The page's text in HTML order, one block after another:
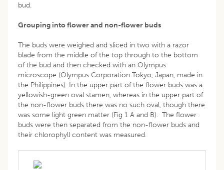
bud.
Grouping into flower and non-flower buds
The buds were weighed and sliced in two with a razor
blade from the middle of the top through to the bottom
of the bud and then checked with an Olympus
microscope (Olympus Corporation Tokyo, Japan, made in
the Philippines). In the upper part of the flower buds was a
yellowish-green oval stamen, whereas in the upper part of
the non-flower buds there was no such oval, though there
was some light green matter (Fig 1 A and B). The flower
buds were then separated from the non-flower buds and
their chlorophyll content was measured.